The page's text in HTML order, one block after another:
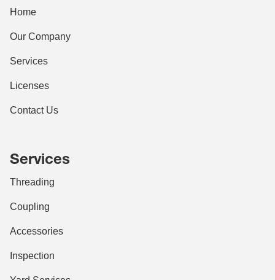
Home
Our Company
Services
Licenses
Contact Us
Services
Threading
Coupling
Accessories
Inspection